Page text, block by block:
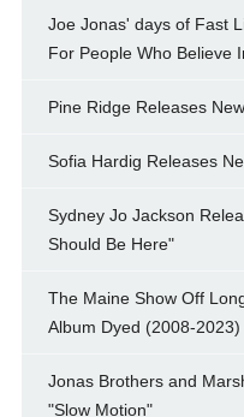
Joe Jonas' days of Fast
For People Who Believe
Pine Ridge Releases
Sofia Hardig Releases
Sydney Jo Jackson
Should Be Here"
The Maine Show Off
Album Dyed (2008-2023)
Jonas Brothers and
"Slow Motion"